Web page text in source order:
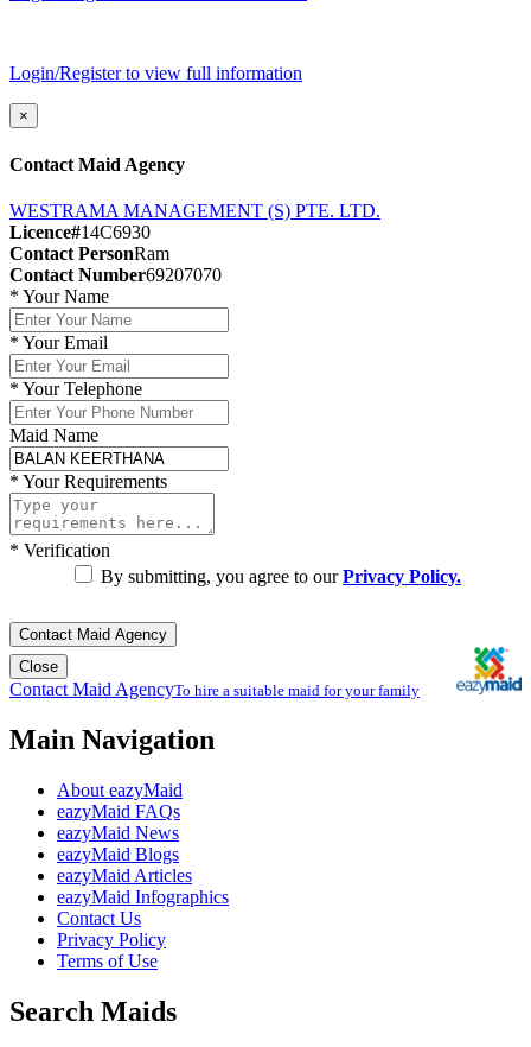
Login/Register to view full information
×
Contact Maid Agency
WESTRAMA MANAGEMENT (S) PTE. LTD.
Licence#14C6930
Contact PersonRam
Contact Number69207070
* Your Name
* Your Email
* Your Telephone
Maid Name
* Your Requirements
* Verification
By submitting, you agree to ourPrivacy Policy.
Contact Maid Agency
Close
Contact Maid AgencyTo hire a suitable maid for your family
Main Navigation
About eazyMaid
eazyMaid FAQs
eazyMaid News
eazyMaid Blogs
eazyMaid Articles
eazyMaid Infographics
Contact Us
Privacy Policy
Terms of Use
Search Maids